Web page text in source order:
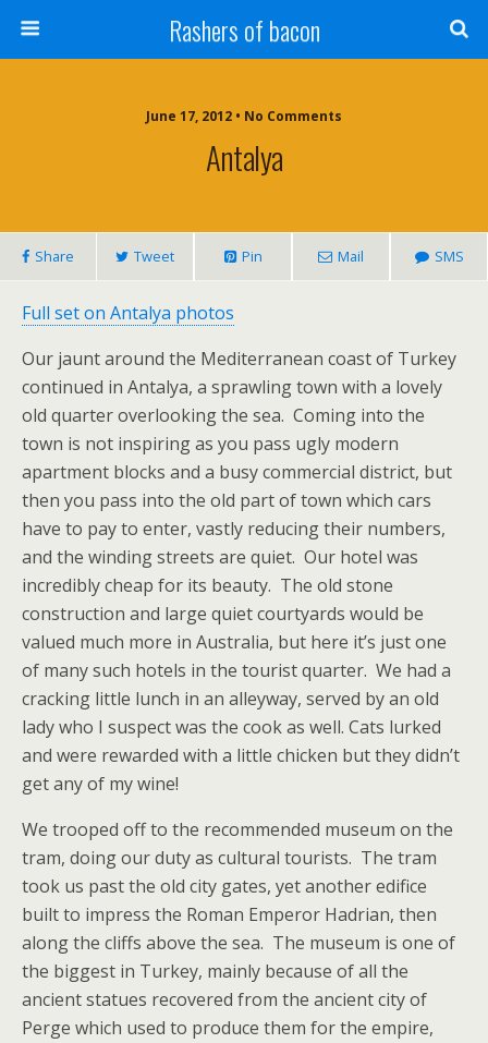
Rashers of bacon
June 17, 2012 • No Comments
Antalya
Share Tweet Pin Mail SMS
Full set on Antalya photos
Our jaunt around the Mediterranean coast of Turkey
continued in Antalya, a sprawling town with a lovely
old quarter overlooking the sea. Coming into the
town is not inspiring as you pass ugly modern
apartment blocks and a busy commercial district, but
then you pass into the old part of town which cars
have to pay to enter, vastly reducing their numbers,
and the winding streets are quiet. Our hotel was
incredibly cheap for its beauty. The old stone
construction and large quiet courtyards would be
valued much more in Australia, but here it’s just one
of many such hotels in the tourist quarter. We had a
cracking little lunch in an alleyway, served by an old
lady who I suspect was the cook as well. Cats lurked
and were rewarded with a little chicken but they didn’t
get any of my wine!
We trooped off to the recommended museum on the
tram, doing our duty as cultural tourists. The tram
took us past the old city gates, yet another edifice
built to impress the Roman Emperor Hadrian, then
along the cliffs above the sea. The museum is one of
the biggest in Turkey, mainly because of all the
ancient statues recovered from the ancient city of
Perge which used to produce them for the empire,